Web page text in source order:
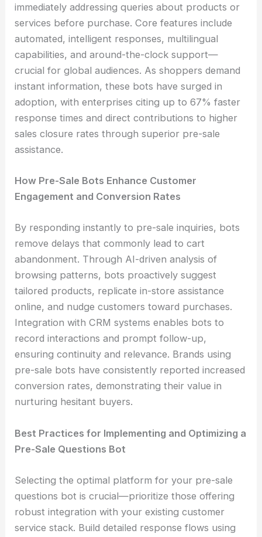
immediately addressing queries about products or
services before purchase. Core features include
automated, intelligent responses, multilingual
capabilities, and around-the-clock support—
crucial for global audiences. As shoppers demand
instant information, these bots have surged in
adoption, with enterprises citing up to 67% faster
response times and direct contributions to higher
sales closure rates through superior pre-sale
assistance.
How Pre-Sale Bots Enhance Customer
Engagement and Conversion Rates
By responding instantly to pre-sale inquiries, bots
remove delays that commonly lead to cart
abandonment. Through AI-driven analysis of
browsing patterns, bots proactively suggest
tailored products, replicate in-store assistance
online, and nudge customers toward purchases.
Integration with CRM systems enables bots to
record interactions and prompt follow-up,
ensuring continuity and relevance. Brands using
pre-sale bots have consistently reported increased
conversion rates, demonstrating their value in
nurturing hesitant buyers.
Best Practices for Implementing and Optimizing a
Pre-Sale Questions Bot
Selecting the optimal platform for your pre-sale
questions bot is crucial—prioritize those offering
robust integration with your existing customer
service stack. Build detailed response flows using